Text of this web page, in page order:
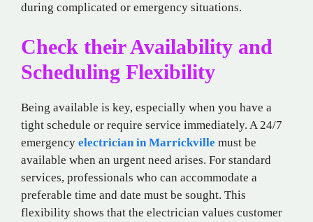
during complicated or emergency situations.
Check their Availability and
Scheduling Flexibility
Being available is key, especially when you have a
tight schedule or require service immediately. A 24/7
emergency electrician in Marrickville must be
available when an urgent need arises. For standard
services, professionals who can accommodate a
preferable time and date must be sought. This
flexibility shows that the electrician values customer